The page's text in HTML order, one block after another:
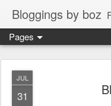
Bloggings by boz
Pages
JUL
31